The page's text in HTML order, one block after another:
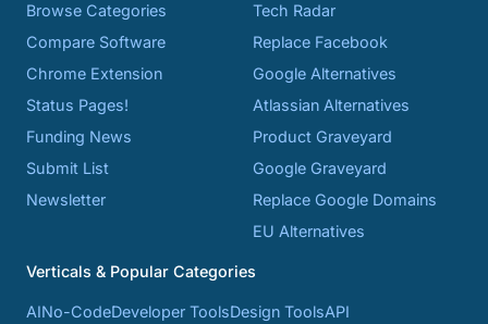
Browse Categories
Compare Software
Chrome Extension
Status Pages!
Funding News
Submit List
Newsletter
Tech Radar
Replace Facebook
Google Alternatives
Atlassian Alternatives
Product Graveyard
Google Graveyard
Replace Google Domains
EU Alternatives
Verticals & Popular Categories
AINo-CodeDeveloper ToolsDesign ToolsAPI